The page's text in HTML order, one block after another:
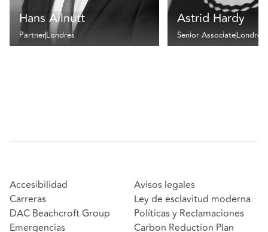
Hans Allnutt
PartnerLondres
Astrid Hardy
Senior AssociateLondres
Accesibilidad
Carreras
DAC Beachcroft Group
Emergencias
Avisos legales
Ley de esclavitud moderna
Políticas y Reclamaciones
Carbon Reduction Plan